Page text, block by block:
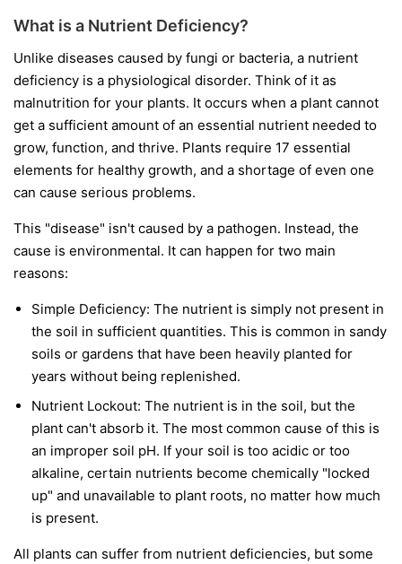
What is a Nutrient Deficiency?
Unlike diseases caused by fungi or bacteria, a nutrient
deficiency is a physiological disorder. Think of it as
malnutrition for your plants. It occurs when a plant cannot
get a sufficient amount of an essential nutrient needed to
grow, function, and thrive. Plants require 17 essential
elements for healthy growth, and a shortage of even one
can cause serious problems.
This "disease" isn't caused by a pathogen. Instead, the
cause is environmental. It can happen for two main
reasons:
Simple Deficiency: The nutrient is simply not present in
the soil in sufficient quantities. This is common in sandy
soils or gardens that have been heavily planted for
years without being replenished.
Nutrient Lockout: The nutrient is in the soil, but the
plant can't absorb it. The most common cause of this is
an improper soil pH. If your soil is too acidic or too
alkaline, certain nutrients become chemically "locked
up" and unavailable to plant roots, no matter how much
is present.
All plants can suffer from nutrient deficiencies, but some